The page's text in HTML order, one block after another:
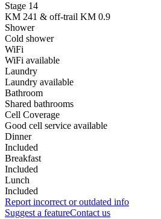
Stage 14
KM 241 & off-trail KM 0.9
Shower
Cold shower
WiFi
WiFi available
Laundry
Laundry available
Bathroom
Shared bathrooms
Cell Coverage
Good cell service available
Dinner
Included
Breakfast
Included
Lunch
Included
Report incorrect or outdated info
Suggest a featureContact us